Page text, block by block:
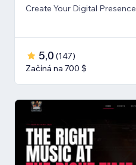
Create Your Digital Presence
5,0 (147)
Začíná na 700 $